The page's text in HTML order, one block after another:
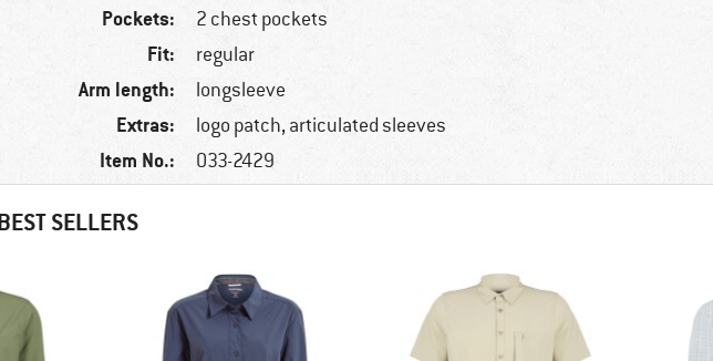
Pockets: 2 chest pockets
Fit: regular
Arm length: longsleeve
Extras: logo patch, articulated sleeves
Item No.: 033-2429
SELLERS